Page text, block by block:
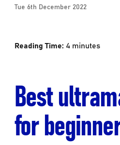
Tue 6th December 2022
Reading Time: 4 minutes
Best
for